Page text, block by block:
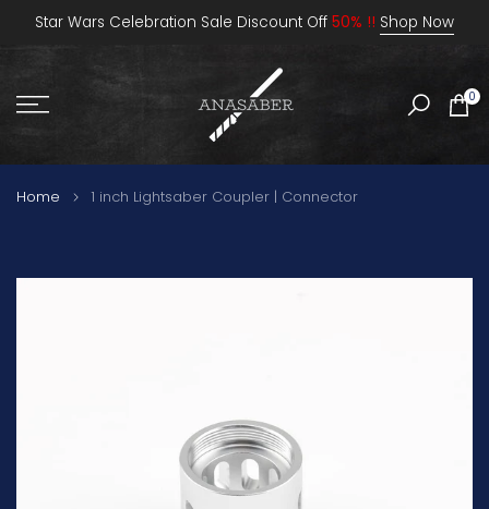
SkipStar Wars Celebration Sale Discount Off 50% !! Shop Now
0
Home 1 inch Lightsaber Coupler | Connector